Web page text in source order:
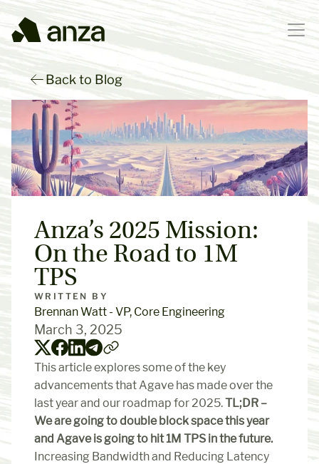
Back to Blog
Anza’s 2025 Mission:
On the Road to 1M
TPS
WRITTEN BY
Brennan Watt - VP, Core Engineering
March 3, 2025
This article explores some of the key
advancements that Agave has made over the
last year and our roadmap for 2025. TL;DR –
We are going to double block space this year
and Agave is going to hit 1M TPS in the future.
Increasing Bandwidth and Reducing Latency